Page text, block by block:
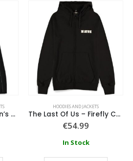
Rainbow 6 Siege – Men’s Tech Hoodie
HOODIES AND JACKETS
The Last Of Us – Firefly Core Men’s Hoodie
€54.99
In Stock